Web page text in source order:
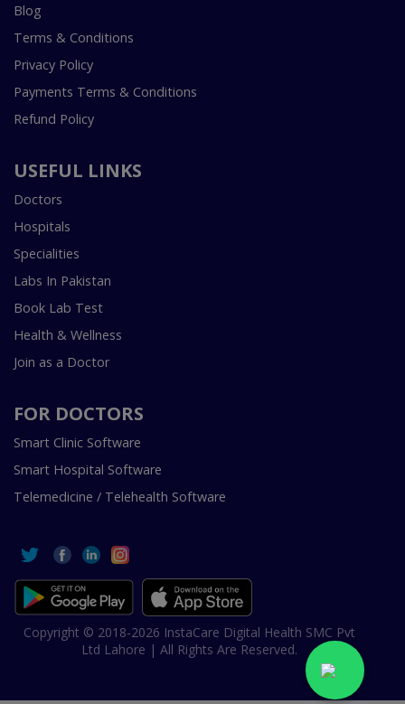
Blog
Terms & Conditions
Privacy Policy
Payments Terms & Conditions
Refund Policy
USEFUL LINKS
Doctors
Hospitals
Specialities
Labs In Pakistan
Book Lab Test
Health & Wellness
Join as a Doctor
FOR DOCTORS
Smart Clinic Software
Smart Hospital Software
Telemedicine / Telehealth Software
Copyright © 2018-2026 InstaCare Digital Health SMC Pvt
Ltd Lahore | All Rights Are Reserved.